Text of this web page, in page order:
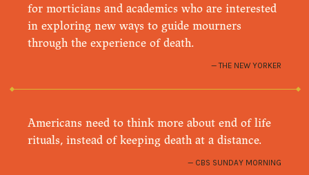
for morticians and academics who are interested
in exploring new ways to guide mourners
through the experience of death.
THE NEW YORKER
Americans need to think more about end of life
rituals, instead of keeping death at a distance.
CBS SUNDAY MORNING